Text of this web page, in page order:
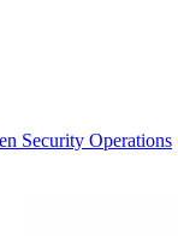
Security Operations